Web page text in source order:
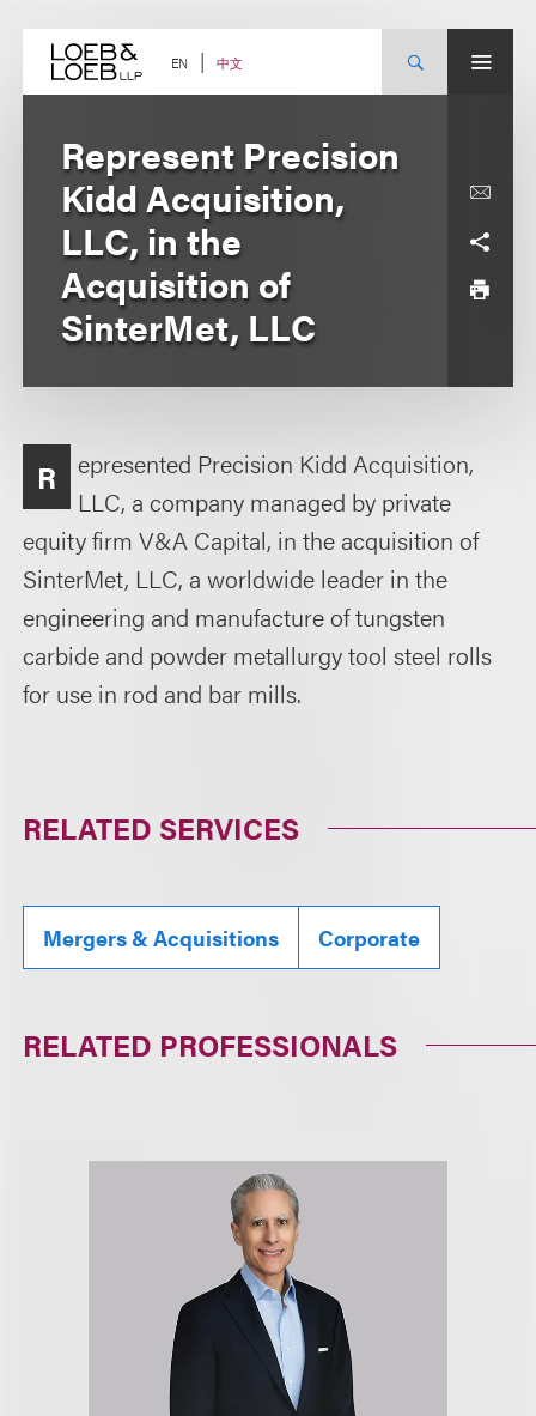
content EN 中文
Represent Precision
Kidd Acquisition,
LLC, in the
Acquisition of
SinterMet, LLC
R
epresented Precision Kidd Acquisition,
LLC, a company managed by private
equity firm V&A Capital, in the acquisition of
SinterMet, LLC, a worldwide leader in the
engineering and manufacture of tungsten
carbide and powder metallurgy tool steel rolls
for use in rod and bar mills.
RELATED SERVICES
Mergers & Acquisitions Corporate
RELATED PROFESSIONALS